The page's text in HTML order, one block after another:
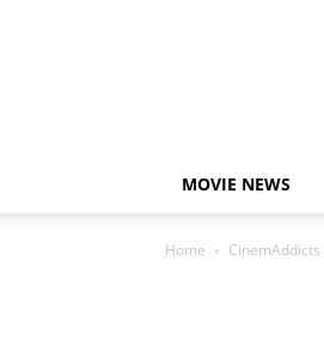
MOVIE NEWS
Home CinemAddicts